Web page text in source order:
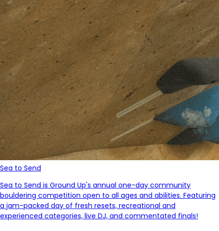
Sea to Send
Sea to Send is Ground Up's annual one-day community
bouldering competition open to all ages and abilities. Featuring
a jam-packed day of fresh resets, recreational and
experienced categories, live DJ, and commentated finals!